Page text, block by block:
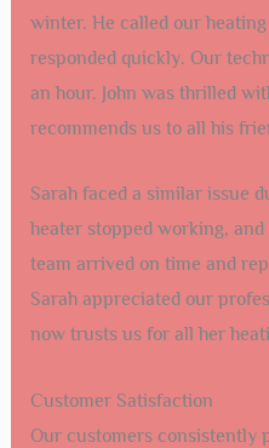
winter. He called our
responded quickly. Our
an hour. John was thrilled
recommends us to all his
Sarah faced a similar issue
heater stopped working,
team arrived on time and
Sarah appreciated our
now trusts us for all her
Customer Satisfaction
Our customers consistently